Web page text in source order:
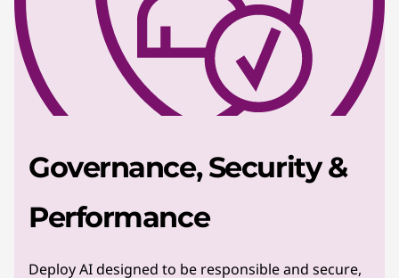
Governance, Security &
Performance
Deploy AI designed to be responsible and secure,